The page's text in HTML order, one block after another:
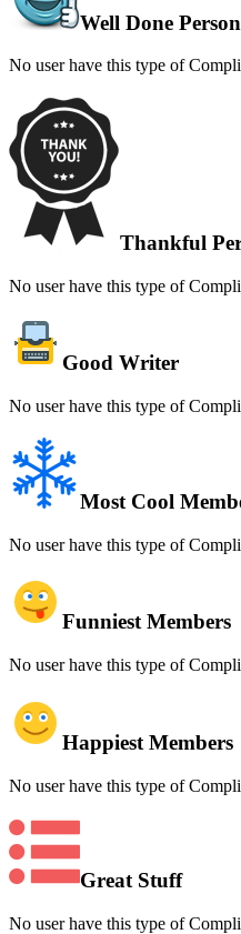
Well Done
No user have this type of
Thankful
No user have this type of
Good Writer
No user have this type of
Most Cool
No user have this type of
Funniest Members
No user have this type of
Happiest Members
No user have this type of
Great Stuff
No user have this type of